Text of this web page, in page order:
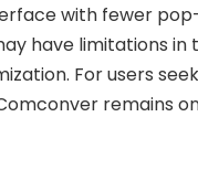
with fewer
have limitations in
For users
remains